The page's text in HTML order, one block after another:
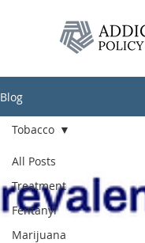
Blog
All Posts
Treatment
Fentanyl
Marijuana
Tobacco